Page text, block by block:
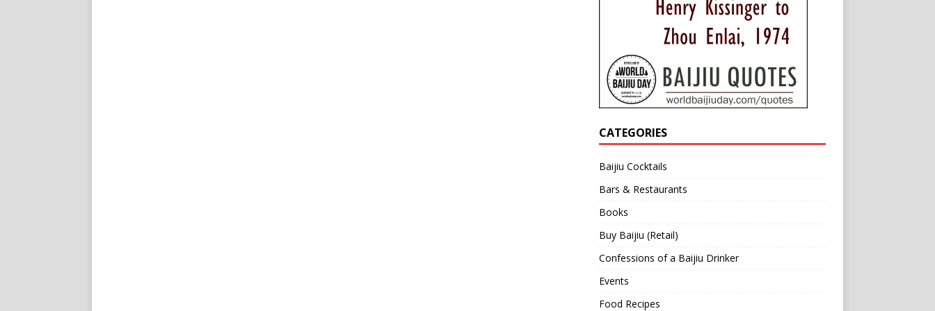
CATEGORIES
Baijiu Cocktails
Bars & Restaurants
Books
Buy Baijiu (Retail)
Confessions of a Baijiu Drinker
Events
Food Recipes